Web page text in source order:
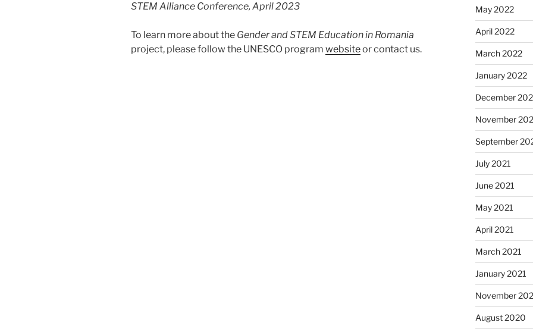
STEM Alliance Conference, April 2023
To learn more about the Gender and STEM Education in Romania
project, please follow the UNESCO program websiteor contact us.
May 2022
April 2022
March 2022
January 2022
December
November
September
July 2021
June 2021
May 2021
April 2021
March 2021
January 2021
November
August 2020